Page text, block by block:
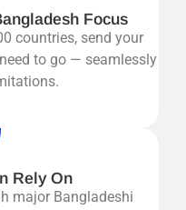
Focus
countries, send your
to go — seamlessly
Rely On
major Bangladeshi